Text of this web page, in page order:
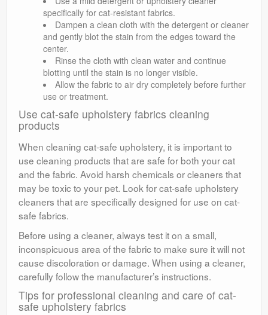
specifically for cat-resistant fabrics.
Dampen a clean cloth with the detergent or cleaner
and gently blot the stain from the edges toward the
center.
Rinse the cloth with clean water and continue
blotting until the stain is no longer visible.
Allow the fabric to air dry completely before further
use or treatment.
Use cat-safe upholstery fabrics cleaning
products
When cleaning cat-safe upholstery, it is important to
use cleaning products that are safe for both your cat
and the fabric. Avoid harsh chemicals or cleaners that
may be toxic to your pet. Look for cat-safe upholstery
cleaners that are specifically designed for use on cat-
safe fabrics.
Before using a cleaner, always test it on a small,
inconspicuous area of the fabric to make sure it will not
cause discoloration or damage. When using a cleaner,
carefully follow the manufacturer’s instructions.
Tips for professional cleaning and care of cat-
safe upholstery fabrics